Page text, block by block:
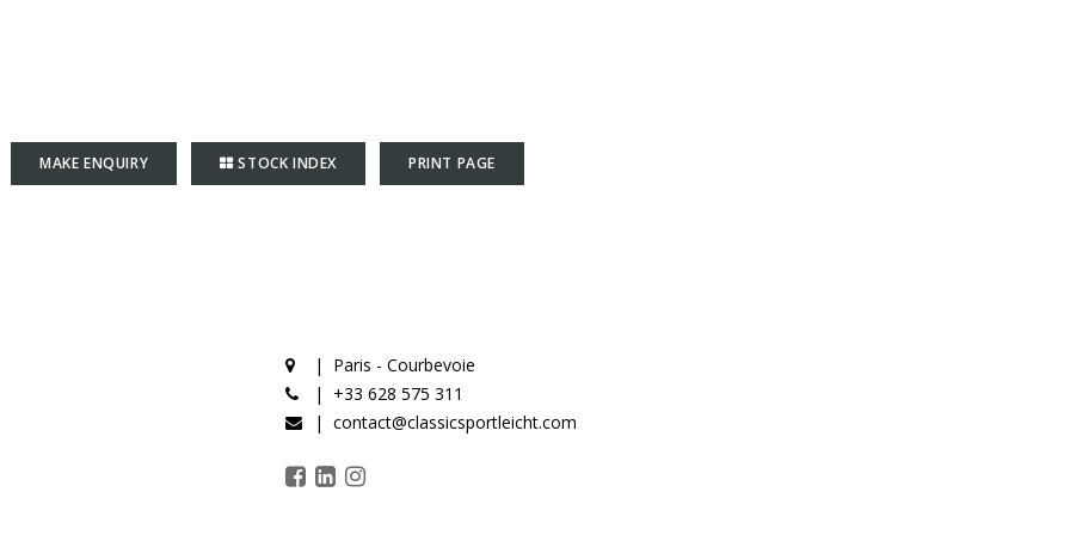
MAKE ENQUIRY STOCK INDEX PRINT PAGE
Paris - Courbevoie
+33 628 575 311
contact@classicsportleicht.com